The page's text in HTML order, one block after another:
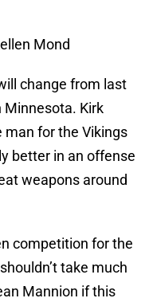
Mond
change from last
Minnesota. Kirk
man for the Vikings
better in an offense
weapons around
competition for the
take much
Mannion if this